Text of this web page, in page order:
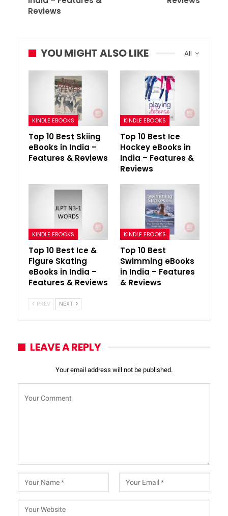
Reviews
All
YOU MIGHT ALSO LIKE
KINDLE EBOOKS
Top 10 Best Skiing
eBooks in India –
Features & Reviews
KINDLE EBOOKS
Top 10 Best Ice
Hockey eBooks in
India – Features &
Reviews
KINDLE EBOOKS
Top 10 Best Ice &
Figure Skating
eBooks in India –
Features & Reviews
KINDLE EBOOKS
Top 10 Best
Swimming eBooks
in India – Features
& Reviews
PREV NEXT
LEAVE A REPLY
Your email address will not be published.